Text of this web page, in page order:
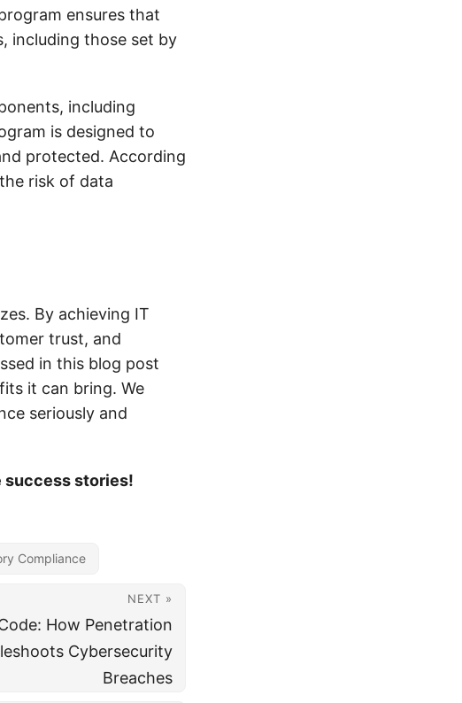
ensures that
including those set by
including
is designed to
protected. According
risk of data
By achieving IT
trust, and
in this blog post
it can bring. We
seriously and
success stories!
Compliance
NEXT »
How Penetration
Cybersecurity
Breaches